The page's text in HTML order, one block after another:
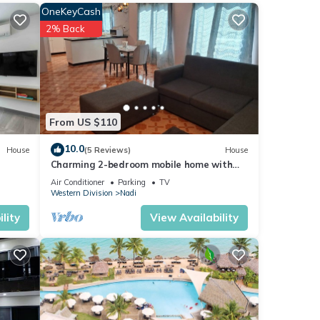
over
at
House
From US $110
OneKeyCash
2% Back
10.0(5 Reviews) House
Charming 2-bedroom mobile home with
AC, WiFi in peaceful Nadi
Air Conditioner Parking
TV
Western Division
Nadi
View Availability